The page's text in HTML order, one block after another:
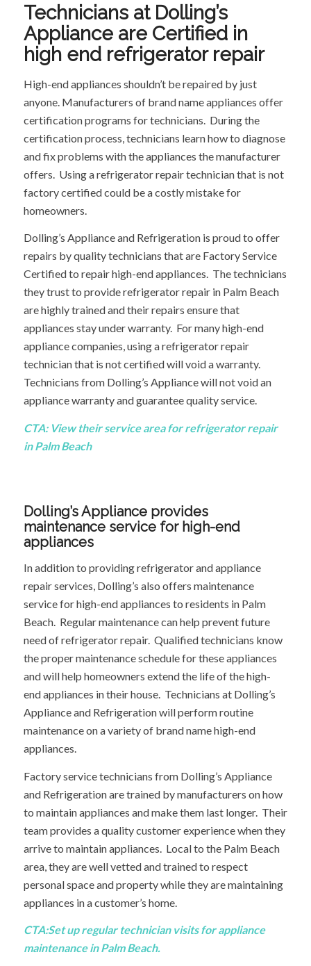
Technicians at Dolling’s
Appliance are Certified in
high end refrigerator repair
High-end appliances shouldn’t be repaired by just
anyone. Manufacturers of brand name appliances offer
certification programs for technicians. During the
certification process, technicians learn how to diagnose
and fix problems with the appliances the manufacturer
offers. Using a refrigerator repair technician that is not
factory certified could be a costly mistake for
homeowners.
Dolling’s Appliance and Refrigeration is proud to offer
repairs by quality technicians that are Factory Service
Certified to repair high-end appliances. The technicians
they trust to provide refrigerator repair in Palm Beach
are highly trained and their repairs ensure that
appliances stay under warranty. For many high-end
appliance companies, using a refrigerator repair
technician that is not certified will void a warranty.
Technicians from Dolling’s Appliance will not void an
appliance warranty and guarantee quality service.
CTA: View their service areafor refrigerator repair
in Palm Beach
Dolling’s Appliance provides
maintenance service for high-end
appliances
In addition to providing refrigerator and appliance
repair services, Dolling’s also offers maintenance
service for high-end appliances to residents in Palm
Beach. Regular maintenance can help prevent future
need of refrigerator repair. Qualified technicians know
the proper maintenance schedule for these appliances
and will help homeowners extend the life of the high-
end appliances in their house. Technicians at Dolling’s
Appliance and Refrigeration will perform routine
maintenance on a variety of brand name high-end
appliances.
Factory service technicians from Dolling’s Appliance
and Refrigeration are trained by manufacturers on how
to maintain appliances and make them last longer. Their
team provides a quality customer experience when they
arrive to maintain appliances. Local to the Palm Beach
area, they are well vetted and trained to respect
personal space and property while they are maintaining
appliances in a customer’s home.
CTA:Set up regular technician visitsfor appliance
maintenance in Palm Beach.